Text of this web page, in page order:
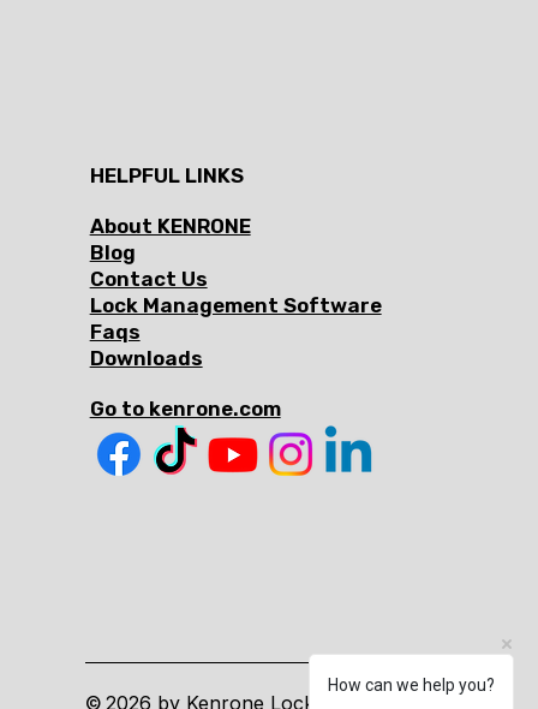
HELPFUL LINKS
About KENRONE
Blog
Contact Us
Lock Management Software
Faqs
Downloads
Go to kenrone.com
©2026 by Kenrone Lock. All Rights
How can we help you?